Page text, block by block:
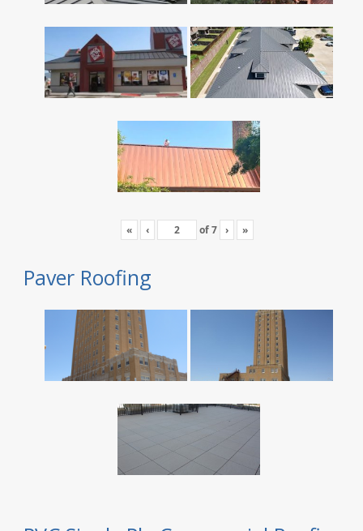
« ‹ of7 › »
Paver Roofing